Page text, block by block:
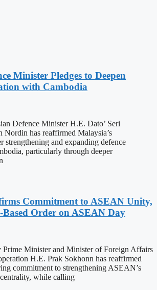
Minister Pledges to Deepen
with Cambodia
Defence Minister H.E. Dato’ Seri
Nordin has reaffirmed Malaysia’s
strengthening and expanding defence
particularly through deeper
Commitment to ASEAN Unity,
Based Order on ASEAN Day
Prime Minister and Minister of Foreign Affairs
H.E. Prak Sokhonn has reaffirmed
commitment to strengthening ASEAN’s
while calling